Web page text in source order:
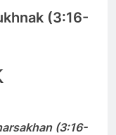
(3:16-
(3:16-